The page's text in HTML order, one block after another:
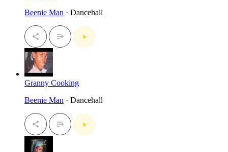
Beenie Man · Dancehall
Granny Cooking
Beenie Man · Dancehall